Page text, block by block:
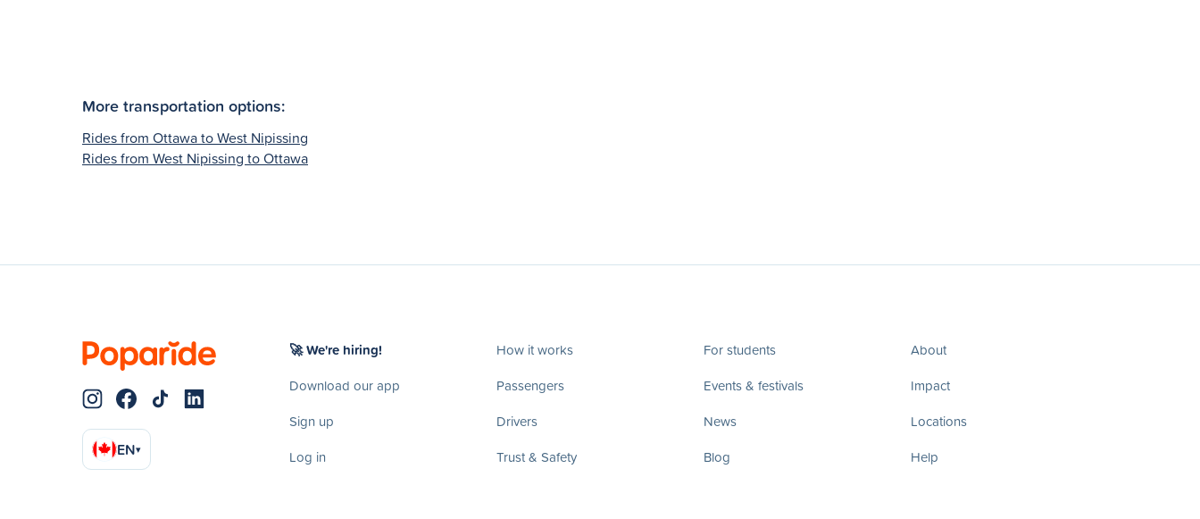
More transportation options:
Rides from Ottawa to West Nipissing
Rides from West Nipissing to Ottawa
EN▾
🚀 We're hiring!
Download our app
Sign up
Log in
How it works
Passengers
Drivers
Trust & Safety
For students
Events & festivals
News
Blog
About
Impact
Locations
Help